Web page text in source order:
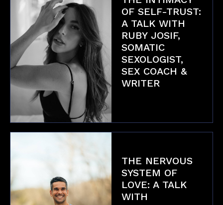
OF SELF-TRUST:
A TALK WITH
RUBY JOSIF,
SOMATIC
SEXOLOGIST,
SEX COACH &
WRITER
THE NERVOUS
SYSTEM OF
LOVE: A TALK
WITH